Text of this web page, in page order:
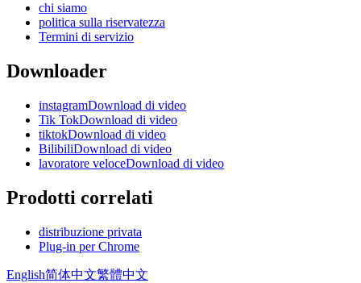
chi siamo
politica sulla riservatezza
Termini di servizio
Downloader
instagramDownload di video
Tik TokDownload di video
tiktokDownload di video
BilibiliDownload di video
lavoratore veloceDownload di video
Prodotti correlati
distribuzione privata
Plug-in per Chrome
English简体中文繁體中文